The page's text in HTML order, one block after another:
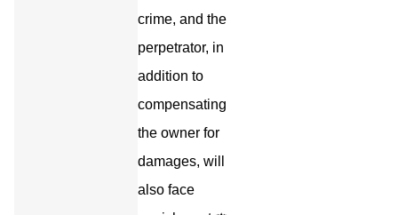
crime, and the
perpetrator, in
addition to
compensating
the owner for
damages, will
also face